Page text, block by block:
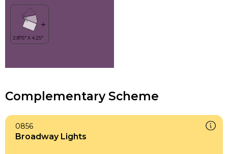
Complementary Scheme
0856
Broadway Lights